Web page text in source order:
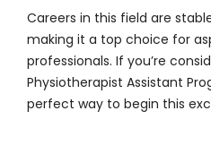
Careers in this field are
making it a top choice for
professionals. If you’re
Physiotherapist Assistant
perfect way to begin this